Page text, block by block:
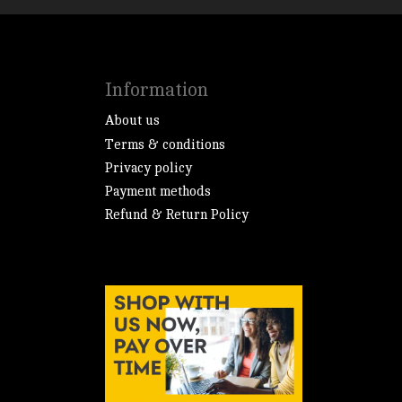
Information
About us
Terms & conditions
Privacy policy
Payment methods
Refund & Return Policy